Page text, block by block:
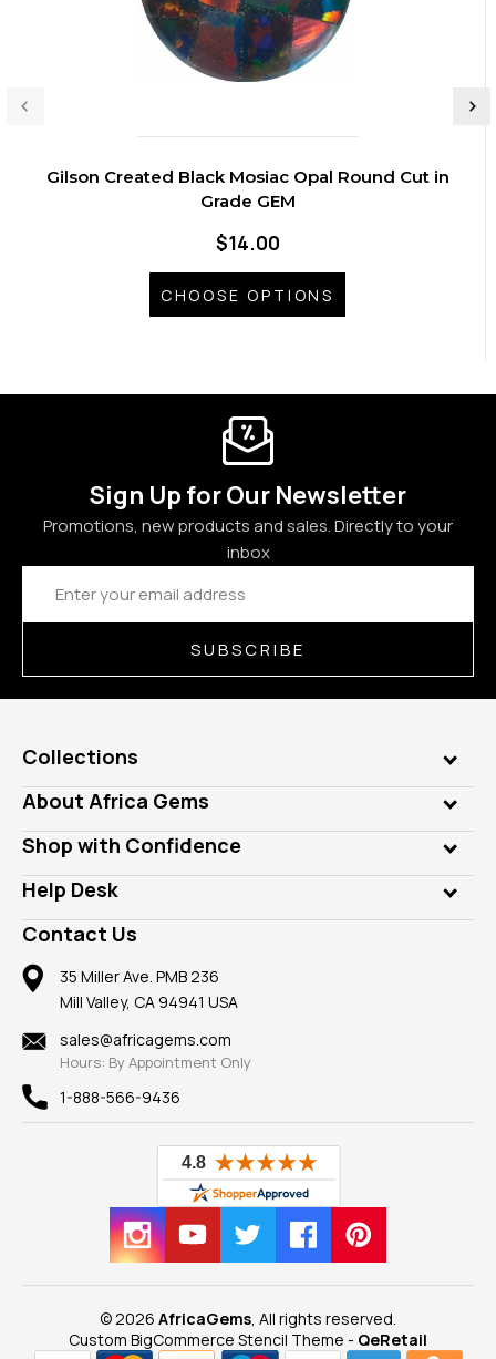
Gilson Created Black Mosiac Opal Round Cut in
Grade GEM
$14.00
CHOOSE OPTIONS
Sign Up for Our Newsletter
Promotions, new products and sales. Directly to your
inbox
Email
Address
SUBSCRIBE
Collections
Genuine Gems
Lab Gems
Diamonds
Rings
Pendants
Earrings
Mountings
Findings
New
View All
About Africa Gems
Who is AfricaGems?
Our Philanthropy
Take a Gem Safari
Gemstone Blog
Reviews
Shop with Confidence
Customer Testimonials
A+ Better Business Bureau
Member AGTA
100% Satisfaction Guarantee
Privacy Policy
Help Desk
Frequently Asked Questions
Our Return Policy
Our Guarantee
Contact Us
35 Miller Ave. PMB 236
Mill Valley, CA 94941 USA
sales@africagems.com
Hours: By Appointment Only
1-888-566-9436
© 2026 AfricaGems, All rights reserved.
Custom BigCommerce Stencil Theme - QeRetail